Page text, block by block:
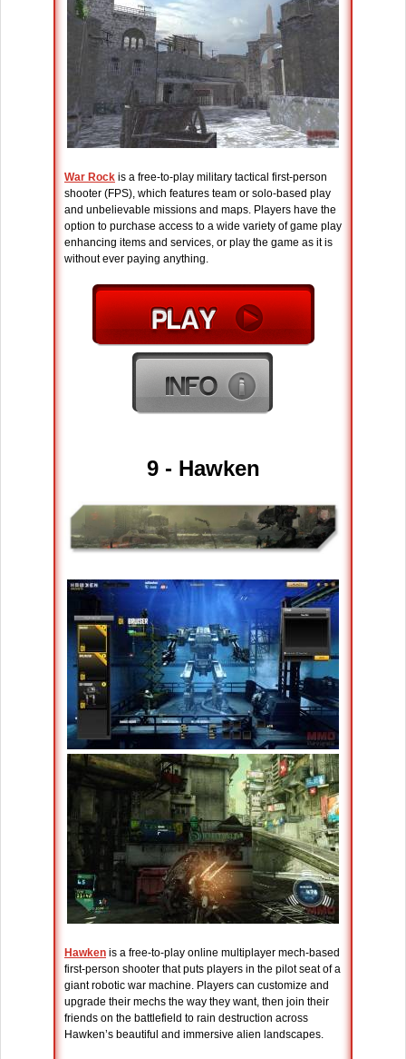
War Rock is a free-to-play military tactical first-person
shooter (FPS), which features team or solo-based play
and unbelievable missions and maps. Players have the
option to purchase access to a wide variety of game play
enhancing items and services, or play the game as it is
without ever paying anything.
9 - Hawken
Hawken is a free-to-play online multiplayer mech-based
first-person shooter that puts players in the pilot seat of a
giant robotic war machine. Players can customize and
upgrade their mechs the way they want, then join their
friends on the battlefield to rain destruction across
Hawken’s beautiful and immersive alien landscapes.